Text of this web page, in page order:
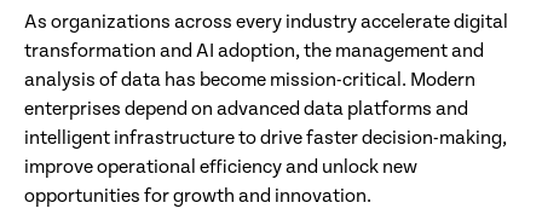
As organizations across every industry accelerate digital
transformation and AI adoption, the management and
analysis of data has become mission-critical. Modern
enterprises depend on advanced data platforms and
intelligent infrastructure to drive faster decision-making,
improve operational efficiency and unlock new
opportunities for growth and innovation.